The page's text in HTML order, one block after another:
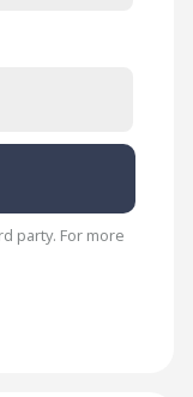
party. For more